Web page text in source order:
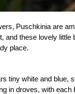
Puschkinia are
and these lovely
place.
tiny white and
in droves, with